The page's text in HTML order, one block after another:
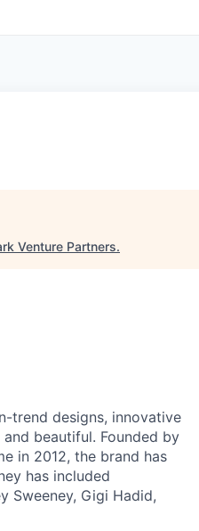
Venture Partners.
trend designs, innovative
beautiful. Founded by
in 2012, the brand has
has included
Sweeney, Gigi Hadid,